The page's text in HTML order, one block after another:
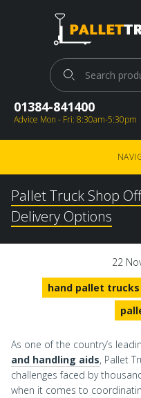
Pallet Truck Shop
Search for:
01384-841400
Advice Mon - Fri: 8:30am-5:30pm
Pallet Truck Shop
Delivery Options
22
hand pallet trucks
As one of the country’s
and handling aids, Pallet
challenges faced by
when it comes to